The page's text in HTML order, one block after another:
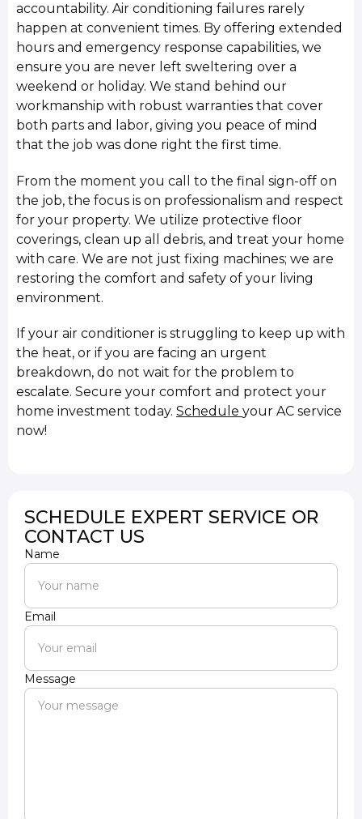
accountability. Air conditioning failures rarely
happen at convenient times. By offering extended
hours and emergency response capabilities, we
ensure you are never left sweltering over a
weekend or holiday. We stand behind our
workmanship with robust warranties that cover
both parts and labor, giving you peace of mind
that the job was done right the first time.
From the moment you call to the final sign-off on
the job, the focus is on professionalism and respect
for your property. We utilize protective floor
coverings, clean up all debris, and treat your home
with care. We are not just fixing machines; we are
restoring the comfort and safety of your living
environment.
If your air conditioner is struggling to keep up with
the heat, or if you are facing an urgent
breakdown, do not wait for the problem to
escalate. Secure your comfort and protect your
home investment today.Scheduleyour AC service
now!
SCHEDULE EXPERT SERVICE OR
CONTACT US
Name
Email
Message